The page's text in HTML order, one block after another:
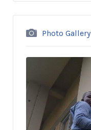
Photo Gallery